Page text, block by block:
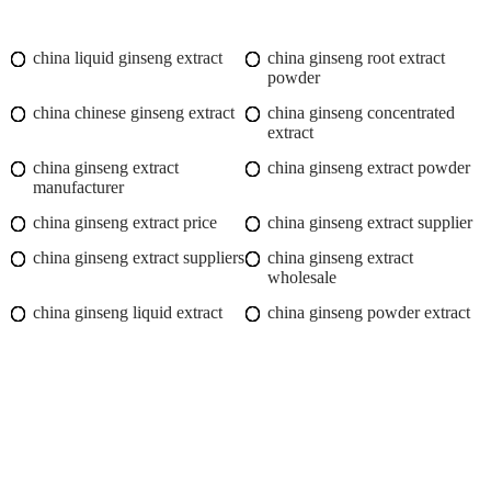
china liquid ginseng extract
china ginseng root extract
powder
china chinese ginseng extract
china ginseng concentrated
extract
china ginseng extract
manufacturer
china ginseng extract powder
china ginseng extract price
china ginseng extract supplier
china ginseng extract suppliers
china ginseng extract
wholesale
china ginseng liquid extract
china ginseng powder extract